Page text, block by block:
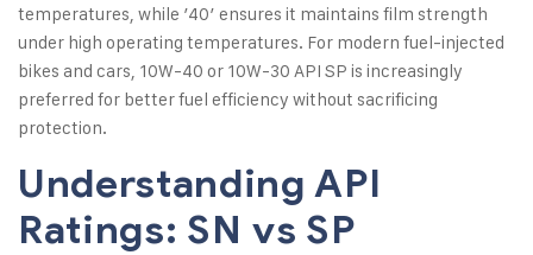
temperatures, while ’40’ ensures it maintains film strength
under high operating temperatures. For modern fuel-injected
bikes and cars, 10W-40 or 10W-30 API SP is increasingly
preferred for better fuel efficiency without sacrificing
protection.
Understanding API
Ratings: SN vs SP